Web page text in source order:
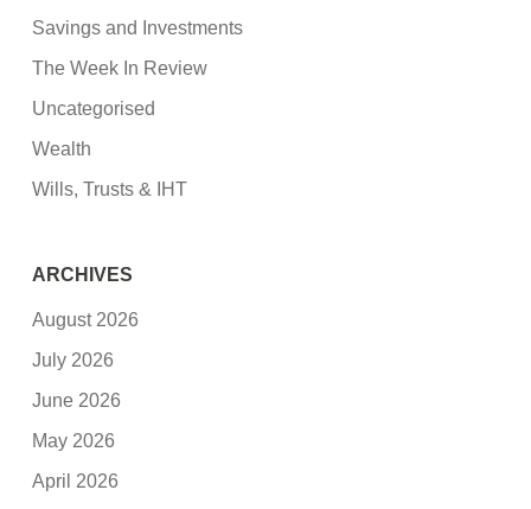
Savings and Investments
The Week In Review
Uncategorised
Wealth
Wills, Trusts & IHT
ARCHIVES
August 2026
July 2026
June 2026
May 2026
April 2026